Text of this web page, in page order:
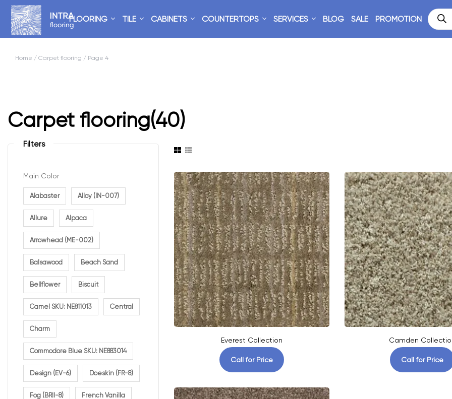
FLOORING TILE CABINETS COUNTERTOPS SERVICES BLOG SALE PROMOTION
Home / Carpet flooring / Page 4
Carpet flooring(40)
Everest Collection
Call for Price
Camden
Call for Price
Filters
Main Color
Alabaster Alloy (IN-007)
Allure Alpaca
Arrowhead (ME-002)
Balsawood Beach Sand
Bellflower Biscuit
Camel SKU: NE811013 Central
Charm
Commodore Blue SKU: NE883014
Design (EV-6) Doeskin (FR-8)
Fog (BRII-8) French Vanilla